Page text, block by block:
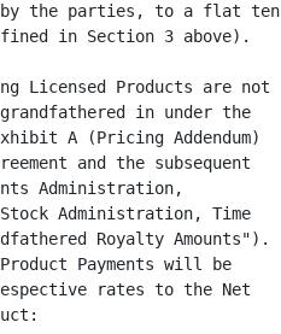
the parties, to a flat ten
in Section 3 above).
Licensed Products are not
in under the
A (Pricing Addendum)
and the subsequent
Administration,
Administration, Time
Royalty Amounts").
Payments will be
rates to the Net